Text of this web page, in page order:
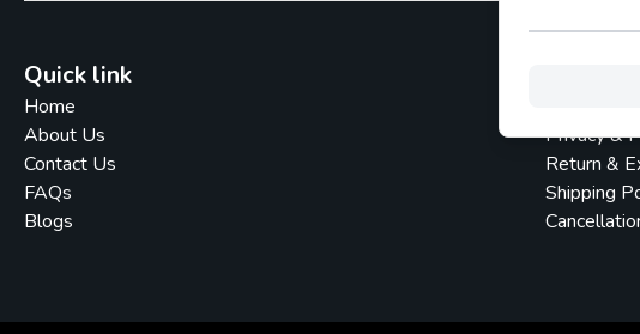
Quick link
Home
About Us
Contact Us
FAQs
Blogs
Privacy &
Return &
Shipping